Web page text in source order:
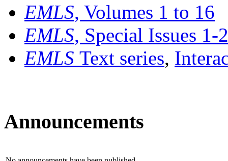
EMLS, Volumes 1 to 16
EMLS, Special Issues 1-
EMLS Text series,
Announcements